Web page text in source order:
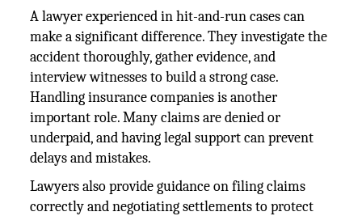
A lawyer experienced in hit-and-run cases can
make a significant difference. They investigate the
accident thoroughly, gather evidence, and
interview witnesses to build a strong case.
Handling insurance companies is another
important role. Many claims are denied or
underpaid, and having legal support can prevent
delays and mistakes.
Lawyers also provide guidance on filing claims
correctly and negotiating settlements to protect